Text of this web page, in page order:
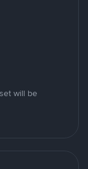
will be